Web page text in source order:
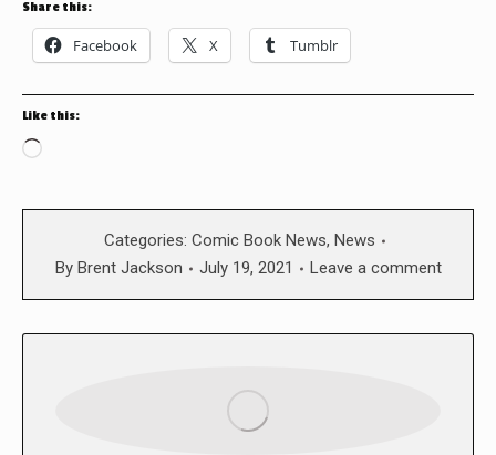
Share this:
Facebook X Tumblr
Like this:
Loading…
Categories: Comic Book News, News
By Brent Jackson July 19, 2021 Leave a comment